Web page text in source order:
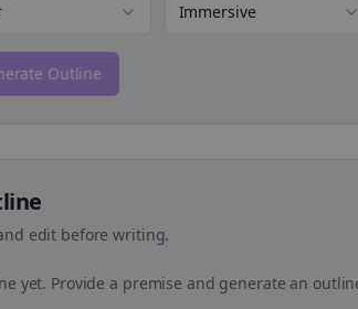
Immersive
Outline
edit before writing.
yet. Provide a premise and generate an